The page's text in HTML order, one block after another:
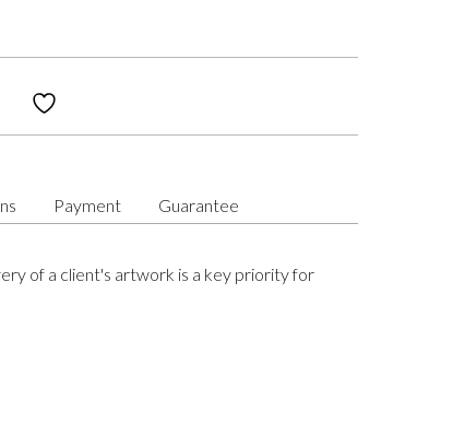
Payment Guarantee
of a client's artwork is a key priority for